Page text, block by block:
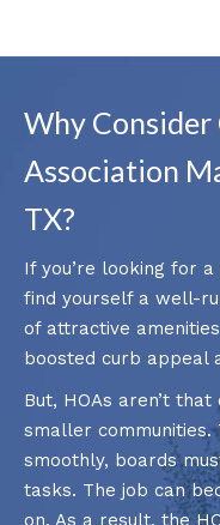
Why
Association
TX?
If you’re looking for
find yourself a well-
of attractive
boosted curb appeal
But, HOAs aren’t
smaller communities.
smoothly, boards
tasks. The job can
on. As a result, the